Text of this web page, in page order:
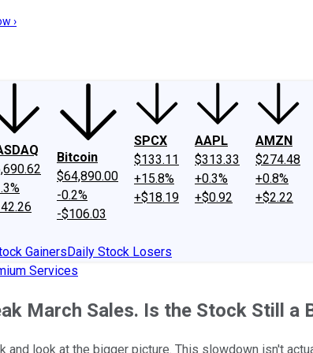
Philosophy
›
Bitcoin
$64,890.00
-0.2%
-$106.03
SPCX
$133.11
+15.8%
+$18.19
AAPL
$313.33
+0.3%
+$0.92
AMZN
$274.48
+0.8%
+$2.22
GainersDaily Stock Losers
Services
March Sales. Is the Stock Still a
and look at the bigger picture. This slowdown isn't